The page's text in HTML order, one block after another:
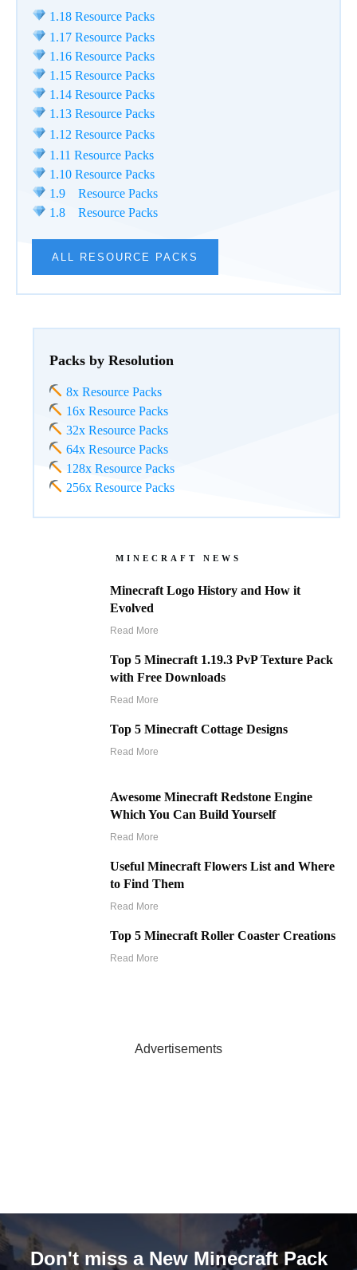
1.18 Resource Packs
1.17 Resource Packs
1.16 Resource Packs
1.15 Resource Packs
1.14 Resource Packs
1.13 Resource Packs
1.12 Resource Packs
1.11 Resource Packs
1.10 Resource Packs
1.9 Resource Packs
1.8 Resource Packs
ALL RESOURCE PACKS
Packs by Resolution
8x Resource Packs
16x Resource Packs
32x Resource Packs
64x Resource Packs
128x Resource Packs
256x Resource Packs
MINECRAFT NEWS
Minecraft Logo History and How it
Evolved
Read More
Top 5 Minecraft 1.19.3 PvP Texture Pack
with Free Downloads
Read More
Top 5 Minecraft Cottage Designs
Read More
Awesome Minecraft Redstone Engine
Which You Can Build Yourself
Read More
Useful Minecraft Flowers List and Where
to Find Them
Read More
Top 5 Minecraft Roller Coaster Creations
Read More
Advertisements
Don't miss a New Minecraft Pack